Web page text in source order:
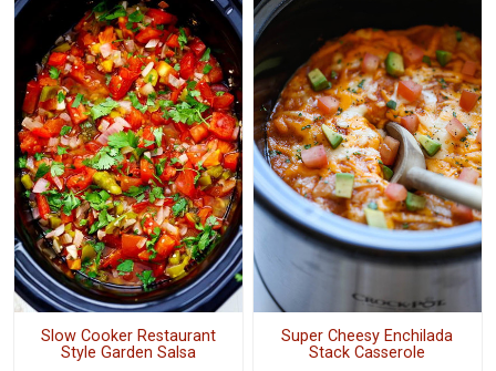
Slow Cooker Restaurant
Style Garden Salsa
Super Cheesy Enchilada
Stack Casserole